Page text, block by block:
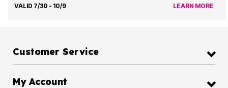
VALID 7/30 - 10/9 LEARN MORE
Customer Service
My Account